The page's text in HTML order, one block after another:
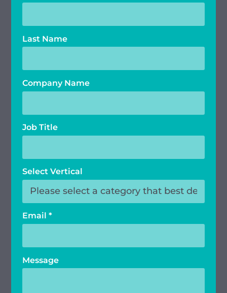
Last Name
Company Name
Job Title
Select Vertical
Email *
Message